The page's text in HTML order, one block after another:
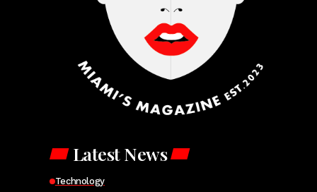
Latest News
Technology